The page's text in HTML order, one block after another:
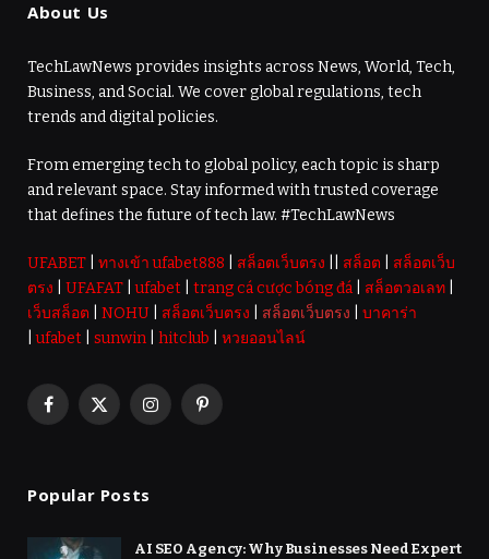
About Us
TechLawNews provides insights across News, World, Tech,
Business, and Social. We cover global regulations, tech
trends and digital policies.
From emerging tech to global policy, each topic is sharp
and relevant space. Stay informed with trusted coverage
that defines the future of tech law. #TechLawNews
UFABET ทางเข้า ufabet888 สล็อตเว็บตรง สล็อต
สล็อตเว็บ
ตรง
UFAFAT |ufabet trang cá cược bóng đá สล็อตวอเลท
เว็บสล็อต
NOHU สล็อตเว็บตรง สล็อตเว็บตรง
บาคาร่า
|ufabet sunwin hitclub หวยออนไลน์
Facebook
X
InstagramPinterest
Popular Posts
AI SEO Agency: Why Businesses Need Expert